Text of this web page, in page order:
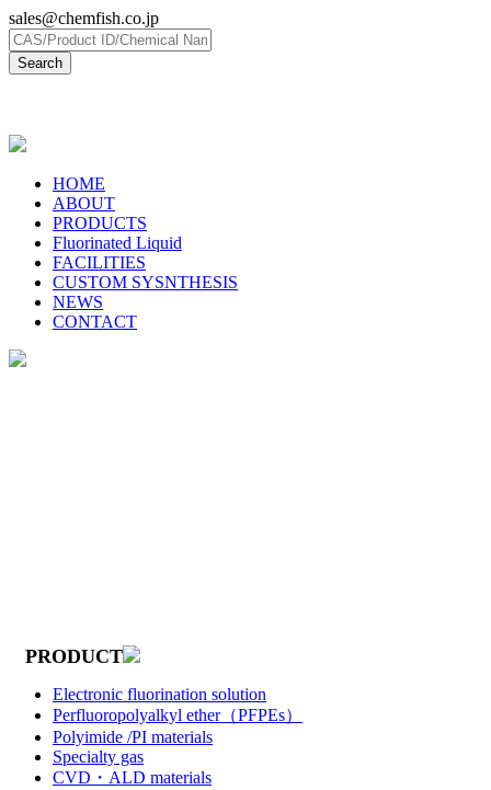
sales@chemfish.co.jp
HOME
ABOUT
PRODUCTS
Fluorinated Liquid
FACILITIES
CUSTOM SYSNTHESIS
NEWS
CONTACT
PRODUCT
Electronic fluorination solution
Perfluoropolyalkyl ether（PFPEs）
Polyimide /PI materials
Specialty gas
CVD・ALD materials